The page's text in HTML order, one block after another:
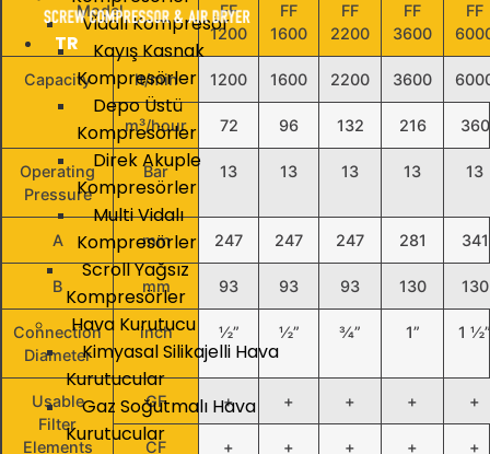
Vidalı Kompresör
Kayış Kasnak
Kompresörler
Depo Üstü
Kompresörler
Direk Akuple
Kompresörler
Multi Vidalı
Kompresörler
Scroll Yağsız
Kompresörler
Hava Kurutucu
Kimyasal Silikajelli Hava
Kurutucular
Gaz Soğutmalı Hava
Kurutucular
TR
Model
FF
1200
FF
1600
FF
2200
FF
3600
FF
Capacity lt/min 1200 1600 2200 3600
m³/hour 72 96 132 216 360
Operating
Pressure
Bar 13 13 13 13 13
A mm 247 247 247 281 341
B mm 93 93 93 130 130
Connection
Diameter
inch ½” ½” ¾” 1” 1 ½”
Usable
Filter
Elements
GF + + + + +
CF + + + + +